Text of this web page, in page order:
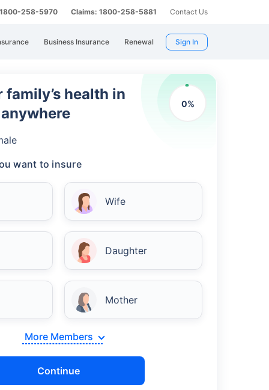
258-5970 Claims: 1800-258-5881 Contact Us
Business Insurance Renewal Sign In
0%
health in
want to insure
Wife
Daughter
Mother
More Members
Continue